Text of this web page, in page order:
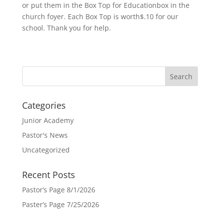
or put them in the Box Top for Educationbox in the
church foyer. Each Box Top is worth$.10 for our
school. Thank you for help.
Categories
Junior Academy
Pastor's News
Uncategorized
Recent Posts
Pastor’s Page 8/1/2026
Paster’s Page 7/25/2026